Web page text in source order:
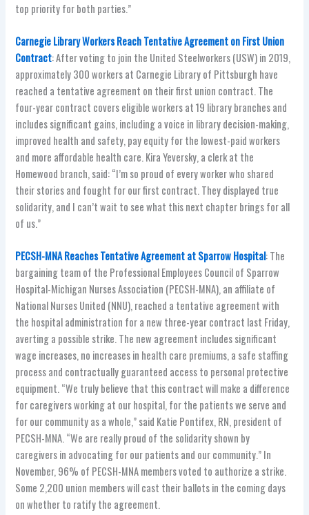
top priority for both parties.”
Carnegie Library Workers Reach Tentative Agreement on First Union
Contract: After voting to join the United Steelworkers (USW) in 2019,
approximately 300 workers at Carnegie Library of Pittsburgh have
reached a tentative agreement on their first union contract. The
four-year contract covers eligible workers at 19 library branches and
includes significant gains, including a voice in library decision-making,
improved health and safety, pay equity for the lowest-paid workers
and more affordable health care. Kira Yeversky, a clerk at the
Homewood branch, said: “I’m so proud of every worker who shared
their stories and fought for our first contract. They displayed true
solidarity, and I can’t wait to see what this next chapter brings for all
of us.”
PECSH-MNA Reaches Tentative Agreement at Sparrow Hospital: The
bargaining team of the Professional Employees Council of Sparrow
Hospital-Michigan Nurses Association (PECSH-MNA), an affiliate of
National Nurses United (NNU), reached a tentative agreement with
the hospital administration for a new three-year contract last Friday,
averting a possible strike. The new agreement includes significant
wage increases, no increases in health care premiums, a safe staffing
process and contractually guaranteed access to personal protective
equipment. “We truly believe that this contract will make a difference
for caregivers working at our hospital, for the patients we serve and
for our community as a whole,” said Katie Pontifex, RN, president of
PECSH-MNA. “We are really proud of the solidarity shown by
caregivers in advocating for our patients and our community.” In
November, 96% of PECSH-MNA members voted to authorize a strike.
Some 2,200 union members will cast their ballots in the coming days
on whether to ratify the agreement.